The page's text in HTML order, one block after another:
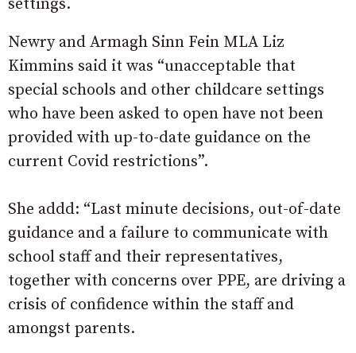
settings.
Newry and Armagh Sinn Fein MLA Liz
Kimmins said it was “unacceptable that
special schools and other childcare settings
who have been asked to open have not been
provided with up-to-date guidance on the
current Covid restrictions”.
She addd: “Last minute decisions, out-of-date
guidance and a failure to communicate with
school staff and their representatives,
together with concerns over PPE, are driving a
crisis of confidence within the staff and
amongst parents.